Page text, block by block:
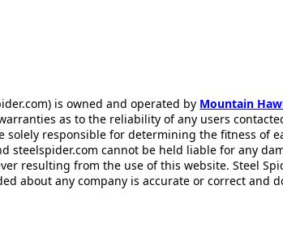
is owned and operated by Mountain
as to the reliability of any users
solely responsible for determining the fitness of
steelspider.com cannot be held liable for any
resulting from the use of this website. Steel
about any company is accurate or correct and